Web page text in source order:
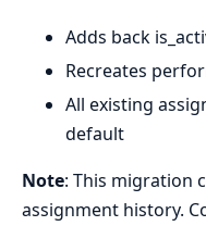
Adds back
Recreates
All existing
default
Note: This migration
assignment history.